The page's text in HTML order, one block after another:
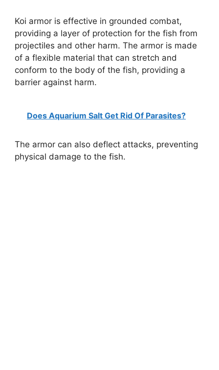
Koi armor is effective in grounded combat,
providing a layer of protection for the fish from
projectiles and other harm. The armor is made
of a flexible material that can stretch and
conform to the body of the fish, providing a
barrier against harm.
Does Aquarium Salt Get Rid Of Parasites?
The armor can also deflect attacks, preventing
physical damage to the fish.